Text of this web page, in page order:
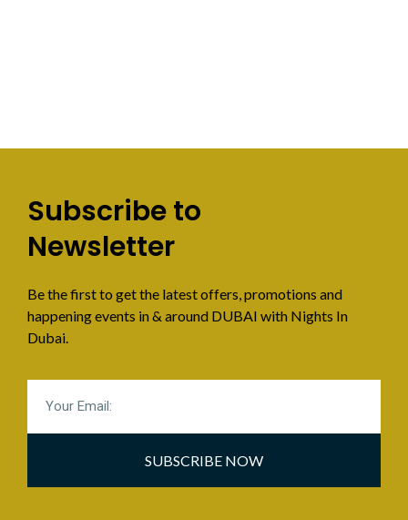
Subscribe to
Newsletter
Be the first to get the latest offers, promotions and
happening events in & around DUBAI with Nights In
Dubai.
SUBSCRIBE NOW